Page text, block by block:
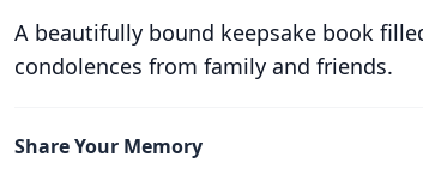
A beautifully bound keepsake book
condolences from family and friends.
Share Your Memory